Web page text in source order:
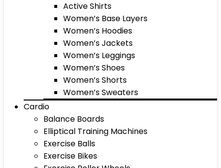
Active Shirts
Women’s Base Layers
Women’s Hoodies
Women’s Jackets
Women’s Leggings
Women’s Shoes
Women’s Shorts
Women’s Sweaters
Cardio
Balance Boards
Elliptical Training Machines
Exercise Balls
Exercise Bikes